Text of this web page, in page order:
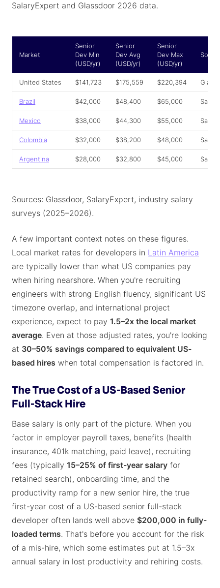
SalaryExpert and Glassdoor 2026 data.
Market
Senior
Dev Min
(USD/yr)
Senior
Dev Avg
(USD/yr)
Senior
Dev Max
(USD/yr)
United States $141,723 $175,559 $220,394
Brazil $42,000 $48,400 $65,000
Mexico $38,000 $44,300 $55,000
Colombia $32,000 $38,200 $48,000
Argentina $28,000 $32,800 $45,000
Sources: Glassdoor, SalaryExpert, industry salary
surveys (2025–2026).
A few important context notes on these figures.
Local market rates for developers in Latin America
are typically lower than what US companies pay
when hiring nearshore. When you're recruiting
engineers with strong English fluency, significant US
timezone overlap, and international project
experience, expect to pay 1.5–2x the local market
average. Even at those adjusted rates, you're looking
at 30–50% savings compared to equivalent US-
based hires when total compensation is factored in.
The True Cost of a US-Based Senior
Full-Stack Hire
Base salary is only part of the picture. When you
factor in employer payroll taxes, benefits (health
insurance, 401k matching, paid leave), recruiting
fees (typically 15–25% of first-year salary for
retained search), onboarding time, and the
productivity ramp for a new senior hire, the true
first-year cost of a US-based senior full-stack
developer often lands well above $200,000 in fully-
loaded terms. That's before you account for the risk
of a mis-hire, which some estimates put at 1.5–3x
annual salary in lost productivity and rehiring costs.